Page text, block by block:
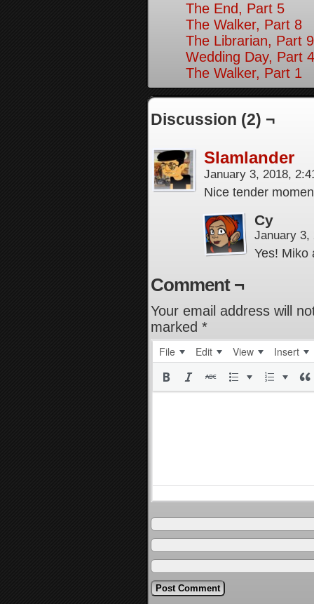
The End, Part 5
The Walker, Part 8
The Librarian, Part 9
Wedding Day, Part
The Walker, Part 1
Discussion (2) ¬
Slamlander
January 3, 2018,
Nice tender
Cy
January 3,
Yes! Miko
Comment ¬
Your email address will
marked *
File Edit View Insert